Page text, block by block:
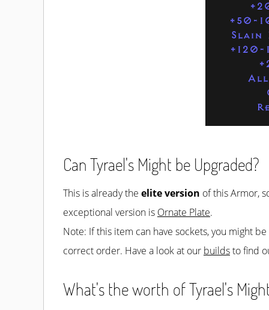
+50-
Slain
+120-
All
Can Tyrael's Might be Upgraded?
This is already the elite version of this Armor,
exceptional version is Ornate Plate.
Note: If this item can have sockets, you might
correct order. Have a look at our buildsto find
What's the worth of Tyrael's